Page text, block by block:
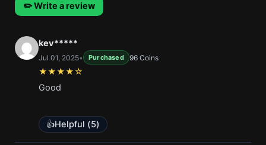
✏️ Write a review
kev*****
Jul 01, 2025• Purchased 96 Coins
★★★★☆
Good
👍 Helpful (5)